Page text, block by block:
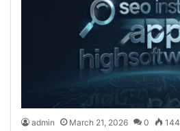
admin March 21, 2026 0 144